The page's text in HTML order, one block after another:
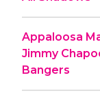
Appaloosa
Jimmy
Bangers